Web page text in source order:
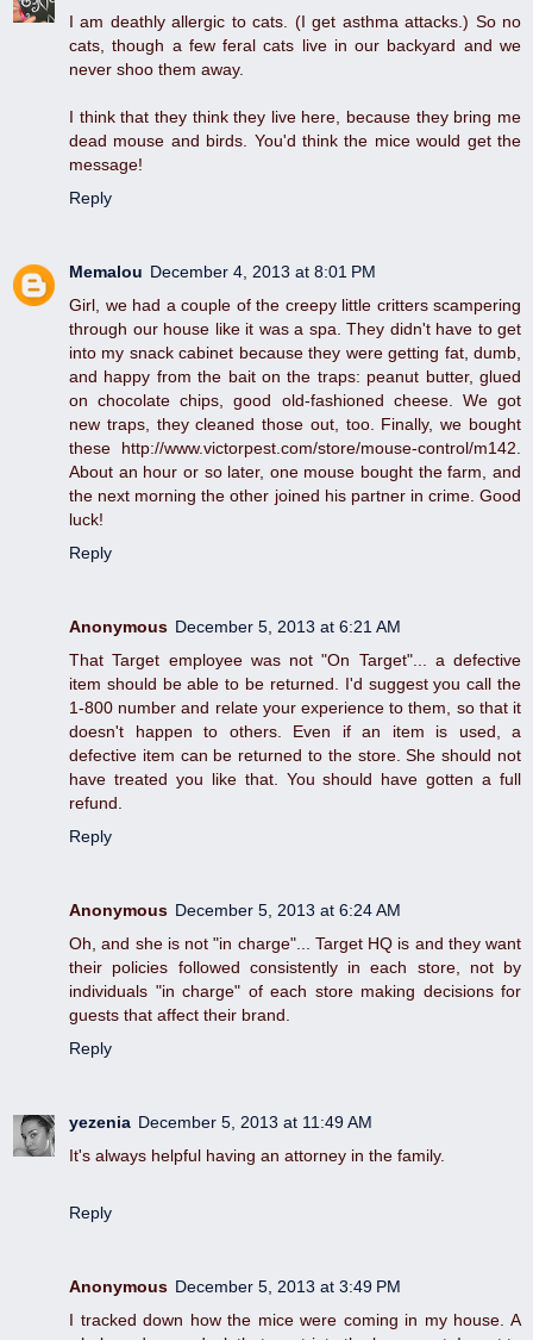
I am deathly allergic to cats. (I get asthma attacks.) So no
cats, though a few feral cats live in our backyard and we
never shoo them away.
I think that they think they live here, because they bring me
dead mouse and birds. You'd think the mice would get the
message!
Reply
Memalou December 4, 2013 at 8:01 PM
Girl, we had a couple of the creepy little critters scampering
through our house like it was a spa. They didn't have to get
into my snack cabinet because they were getting fat, dumb,
and happy from the bait on the traps: peanut butter, glued
on chocolate chips, good old-fashioned cheese. We got
new traps, they cleaned those out, too. Finally, we bought
these http://www.victorpest.com/store/mouse-control/m142.
About an hour or so later, one mouse bought the farm, and
the next morning the other joined his partner in crime. Good
luck!
Reply
Anonymous December 5, 2013 at 6:21 AM
That Target employee was not "On Target"... a defective
item should be able to be returned. I'd suggest you call the
1-800 number and relate your experience to them, so that it
doesn't happen to others. Even if an item is used, a
defective item can be returned to the store. She should not
have treated you like that. You should have gotten a full
refund.
Reply
Anonymous December 5, 2013 at 6:24 AM
Oh, and she is not "in charge"... Target HQ is and they want
their policies followed consistently in each store, not by
individuals "in charge" of each store making decisions for
guests that affect their brand.
Reply
yezenia December 5, 2013 at 11:49 AM
It's always helpful having an attorney in the family.
Reply
Anonymous December 5, 2013 at 3:49 PM
I tracked down how the mice were coming in my house. A